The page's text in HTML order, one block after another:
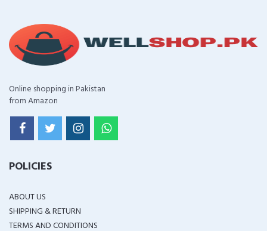
Online shopping in Pakistan
from Amazon
POLICIES
ABOUT US
SHIPPING & RETURN
TERMS AND CONDITIONS